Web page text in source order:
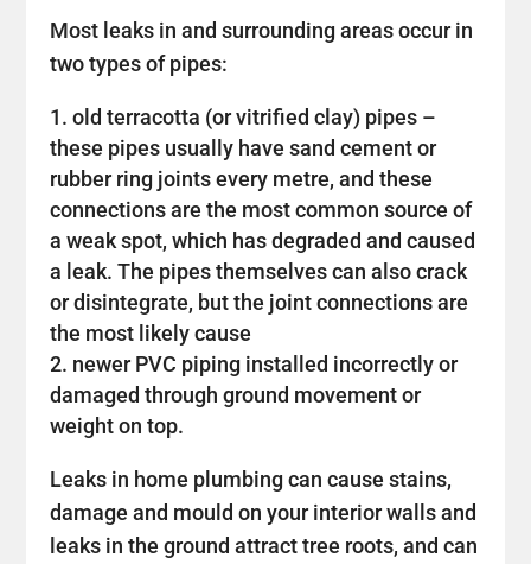
Most leaks in and surrounding areas occur in
two types of pipes:
old terracotta (or vitrified clay) pipes –
these pipes usually have sand cement or
rubber ring joints every metre, and these
connections are the most common source of
a weak spot, which has degraded and caused
a leak. The pipes themselves can also crack
or disintegrate, but the joint connections are
the most likely cause
newer PVC piping installed incorrectly or
damaged through ground movement or
weight on top.
Leaks in home plumbing can cause stains,
damage and mould on your interior walls and
leaks in the ground attract tree roots, and can